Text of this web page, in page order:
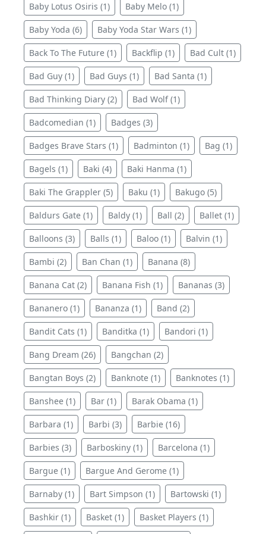
Baby Lotus Osiris (1) Baby Melo (1)
Baby Yoda (6) Baby Yoda Star Wars (1)
Back To The Future (1) Backflip (1) Bad Cult (1)
Bad Guy (1) Bad Guys (1) Bad Santa (1)
Bad Thinking Diary (2) Bad Wolf (1)
Badcomedian (1) Badges (3)
Badges Brave Stars (1) Badminton (1) Bag (1)
Bagels (1) Baki (4) Baki Hanma (1)
Baki The Grappler (5) Baku (1) Bakugo (5)
Baldurs Gate (1) Baldy (1) Ball (2) Ballet (1)
Balloons (3) Balls (1) Baloo (1) Balvin (1)
Bambi (2) Ban Chan (1) Banana (8)
Banana Cat (2) Banana Fish (1) Bananas (3)
Bananero (1) Bananza (1) Band (2)
Bandit Cats (1) Banditka (1) Bandori (1)
Bang Dream (26) Bangchan (2)
Bangtan Boys (2) Banknote (1) Banknotes (1)
Banshee (1) Bar (1) Barak Obama (1)
Barbara (1) Barbi (3) Barbie (16)
Barbies (3) Barboskiny (1) Barcelona (1)
Bargue (1) Bargue And Gerome (1)
Barnaby (1) Bart Simpson (1) Bartowski (1)
Bashkir (1) Basket (1) Basket Players (1)